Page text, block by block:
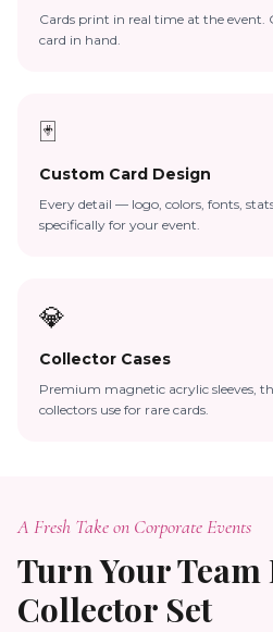
Cards print in real time at the
card in hand.
🃏
Custom Card Design
Every detail — logo, colors, fonts,
specifically for your event.
💎
Collector Cases
Premium magnetic acrylic sleeves,
collectors use for rare cards.
A Fresh Take on Corporate Events
Turn Your Team
Collector Set